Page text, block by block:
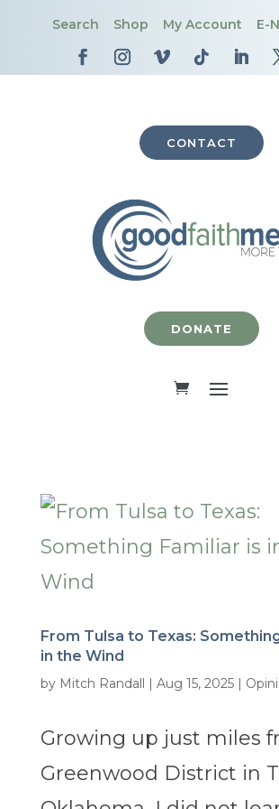
Search Shop My Account E-
CONTACT
DONATE
From Tulsa to Texas:
in the Wind
by Mitch Randall | Aug 15, 2025|
Growing up just miles
Greenwood District in